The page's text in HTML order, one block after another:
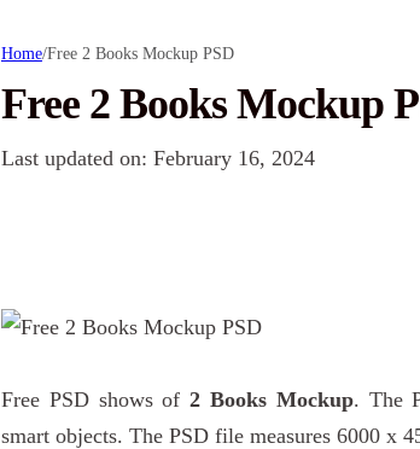
Home/Free 2 Books Mockup PSD
Free 2 Books Mockup
Last updated on: February 16, 2024
Free PSD shows of2 Books Mockup. The
smart objects. The PSD file measures 6000 x